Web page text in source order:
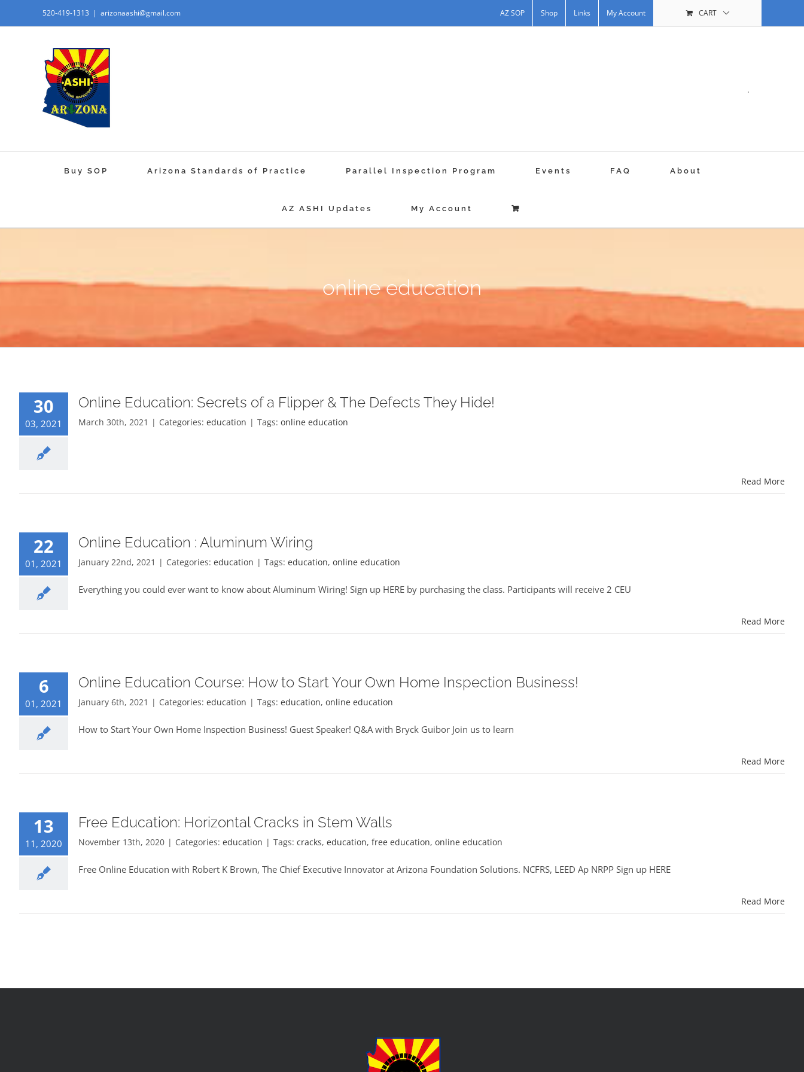
520-419-1313 | arizonaashi@gmail.com AZ SOP Shop Links My Account CART
.
Buy SOP Arizona Standards of Practice Parallel Inspection Program Events FAQ About
AZ ASHI Updates My Account
online education
30
03, 2021
Online Education: Secrets of a Flipper & The Defects They Hide!
March 30th, 2021 | Categories: education | Tags: online education
Read More
22
01, 2021
Online Education : Aluminum Wiring
January 22nd, 2021 | Categories: education | Tags: education, online education
Everything you could ever want to know about Aluminum Wiring! Sign up HERE by purchasing the class. Participants will receive 2 CEU
Read More
6
01, 2021
Online Education Course: How to Start Your Own Home Inspection Business!
January 6th, 2021 | Categories: education | Tags: education, online education
How to Start Your Own Home Inspection Business! Guest Speaker! Q&A with Bryck Guibor Join us to learn
Read More
13
11, 2020
Free Education: Horizontal Cracks in Stem Walls
November 13th, 2020 | Categories: education | Tags: cracks, education, free education, online education
Free Online Education with Robert K Brown, The Chief Executive Innovator at Arizona Foundation Solutions. NCFRS, LEED Ap NRPP Sign up HERE
Read More